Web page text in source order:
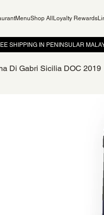
MenuShop All Loyalty Rewards
Di Gabri Sicilia DOC 2019